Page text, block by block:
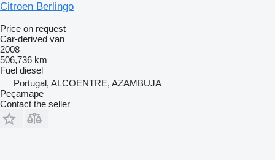
Citroen Berlingo
Price on request
Car-derived van
2008
506,736 km
Fuel diesel
Portugal, ALCOENTRE, AZAMBUJA
Peçamape
Contact the seller